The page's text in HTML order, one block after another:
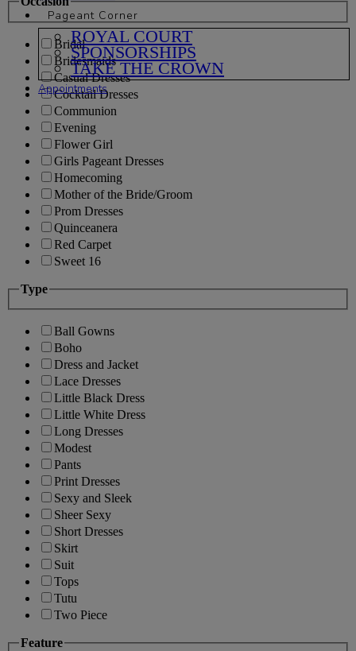
Pageant Corner
ROYAL COURT
SPONSORSHIPS
TAKE THE CROWN
Appointments
Bridal
Bridesmaids
Casual Dresses
Cocktail Dresses
Communion
Evening
Flower Girl
Girls Pageant Dresses
Homecoming
Mother of the Bride/Groom
Prom Dresses
Quinceanera
Red Carpet
Sweet 16
Type
Ball Gowns
Boho
Dress and Jacket
Lace Dresses
Little Black Dress
Little White Dress
Long Dresses
Modest
Pants
Print Dresses
Sexy and Sleek
Sheer Sexy
Short Dresses
Skirt
Suit
Tops
Tutu
Two Piece
Feature